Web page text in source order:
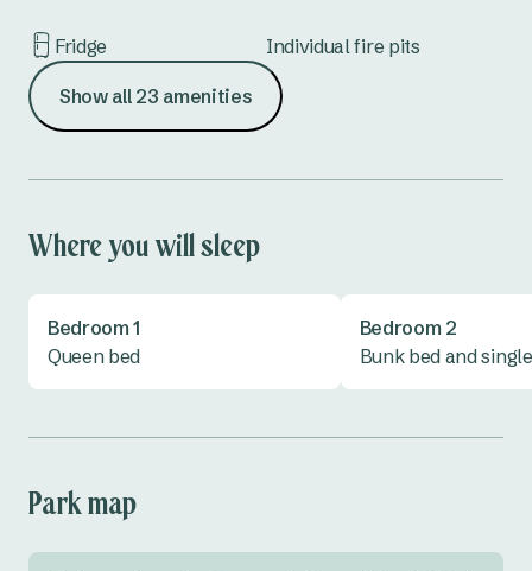
Fridge Individual fire pits
Iron & ironing board
Toilet
Vanity
Show all 23 amenities
Where you will sleep
Bedroom 1
Queen bed
Bedroom 2
Bunk bed and
Park map